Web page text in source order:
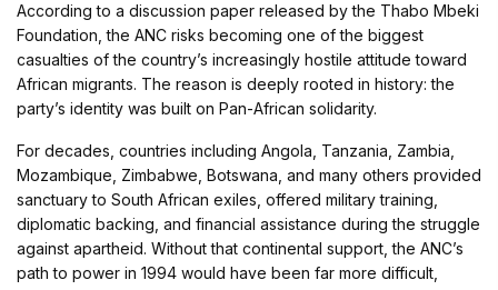
According to a discussion paper released by the Thabo Mbeki
Foundation, the ANC risks becoming one of the biggest
casualties of the country’s increasingly hostile attitude toward
African migrants. The reason is deeply rooted in history: the
party’s identity was built on Pan-African solidarity.
For decades, countries including Angola, Tanzania, Zambia,
Mozambique, Zimbabwe, Botswana, and many others provided
sanctuary to South African exiles, offered military training,
diplomatic backing, and financial assistance during the struggle
against apartheid. Without that continental support, the ANC’s
path to power in 1994 would have been far more difficult,